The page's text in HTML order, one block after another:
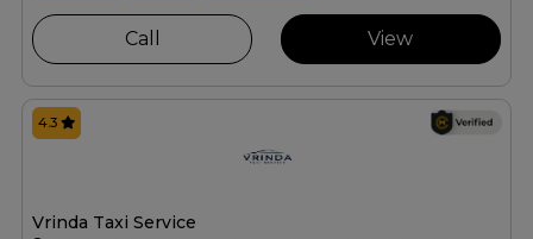
Call View
Vrinda Taxi Service
4.3